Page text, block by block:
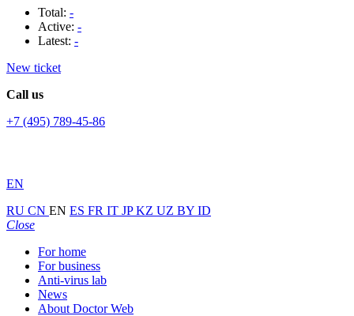
Total: -
Active: -
Latest: -
New ticket
Call us
+7 (495) 789-45-86
EN
RU CN EN ES FR IT JPKZ UZ BY ID
Close
For home
For business
Anti-virus lab
News
About Doctor Web